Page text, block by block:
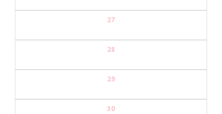
27
28
29
30